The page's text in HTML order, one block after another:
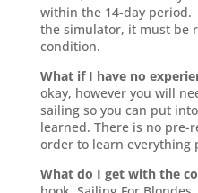
within the 14-day period.
the simulator, it must be
condition.
What if I have no
okay, however you will
sailing so you can put
learned. There is no pre-
order to learn everything
What do I get with the